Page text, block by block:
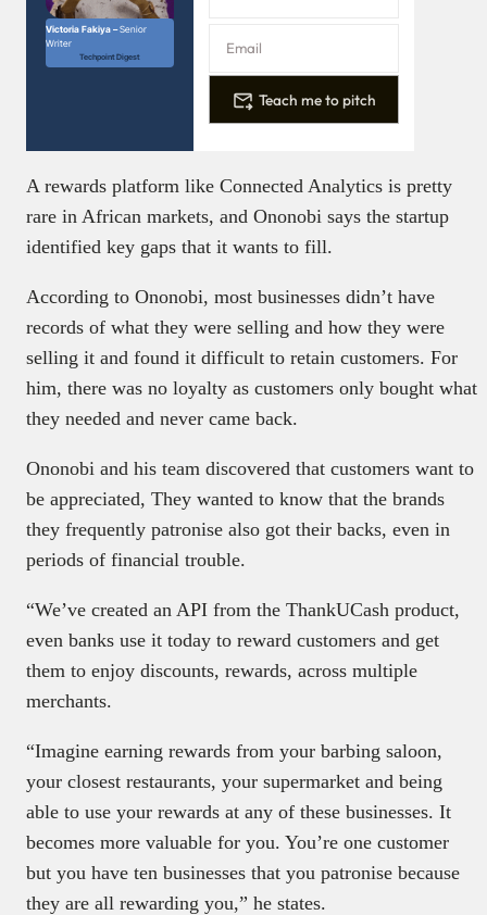
Victoria Fakiya –Senior
Writer
Techpoint Digest
Teach me to pitch
A rewards platform like Connected Analytics is pretty
rare in African markets, and Ononobi says the startup
identified key gaps that it wants to fill.
According to Ononobi, most businesses didn’t have
records of what they were selling and how they were
selling it and found it difficult to retain customers. For
him, there was no loyalty as customers only bought what
they needed and never came back.
Ononobi and his team discovered that customers want to
be appreciated, They wanted to know that the brands
they frequently patronise also got their backs, even in
periods of financial trouble.
“We’ve created an API from the ThankUCash product,
even banks use it today to reward customers and get
them to enjoy discounts, rewards, across multiple
merchants.
“Imagine earning rewards from your barbing saloon,
your closest restaurants, your supermarket and being
able to use your rewards at any of these businesses. It
becomes more valuable for you. You’re one customer
but you have ten businesses that you patronise because
they are all rewarding you,” he states.